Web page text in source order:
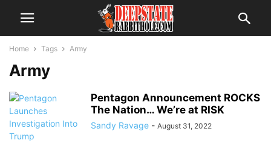
Home Tags Army
Army
Pentagon Announcement ROCKS
The Nation… We’re at RISK
Sandy Ravage - August 31, 2022